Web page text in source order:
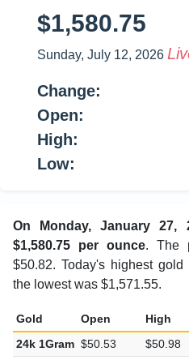
$1,580.75
Sunday, July 12, 2026
Change:
Open:
High:
Low:
On Monday, January 27,
$1,580.75 per ounce. The
$50.82. Today's highest
the lowest was $1,571.55.
Gold Open High
24k 1Gram $50.53 $50.98